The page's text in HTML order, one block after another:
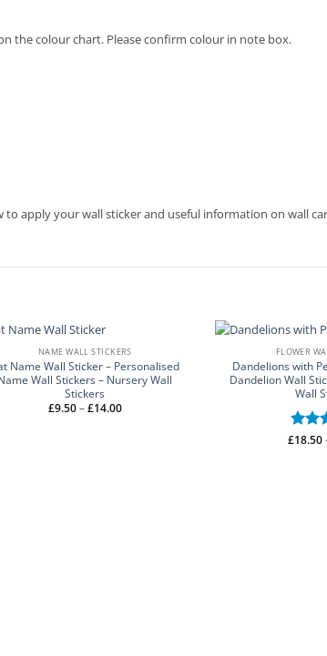
the colour chart. Please confirm colour in note box.
apply your wall sticker and useful information on wall
NAME WALL STICKERS
Name Wall Sticker – Personalised
Wall Stickers – Nursery Wall
Stickers
£9.50–£14.00Price
range:
FLOWER
Dandelions with
Dandelion Wall
Wall
£18.50